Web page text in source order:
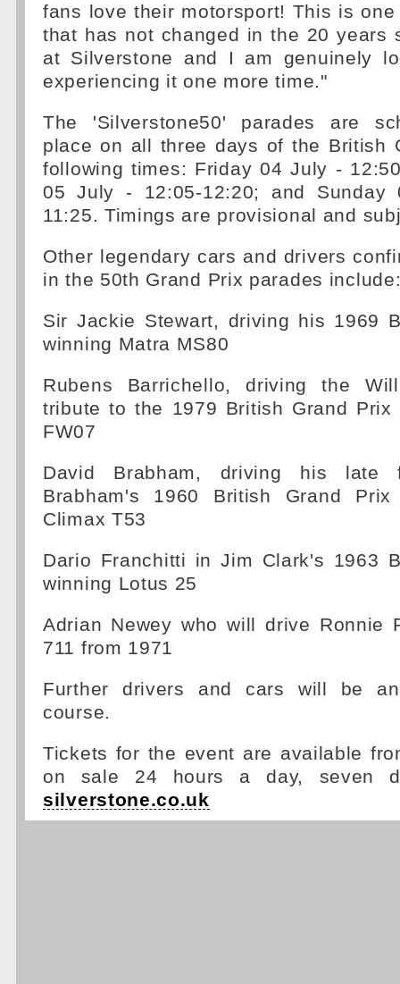
fans love their motorsport! This is
that has not changed in the 20 years
at Silverstone and I am genuinely
experiencing it one more time."
The 'Silverstone50' parades are
place on all three days of the British
following times: Friday 04 July -
05 July - 12:05-12:20; and Sunday
11:25. Timings are provisional and
Other legendary cars and drivers
in the 50th Grand Prix parades
Sir Jackie Stewart, driving his 1969
winning Matra MS80
Rubens Barrichello, driving the
tribute to the 1979 British Grand Prix
FW07
David Brabham, driving his late
Brabham's 1960 British Grand Prix
Climax T53
Dario Franchitti in Jim Clark's 1963
winning Lotus 25
Adrian Newey who will drive Ronnie
711 from 1971
Further drivers and cars will be
course.
Tickets for the event are available
on sale 24 hours a day, seven
silverstone.co.uk